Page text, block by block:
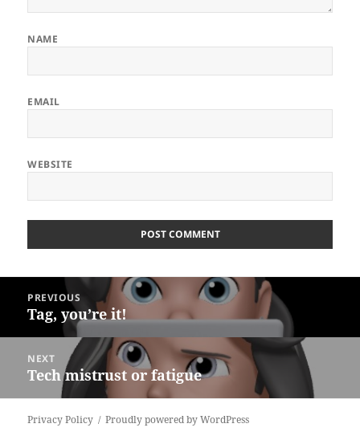
NAME
EMAIL
WEBSITE
navigation
PREVIOUS
Previous
post:
Tag, you’re it!
NEXT
Next
Tech mistrust or fatigue
Privacy Policy Proudly powered by WordPress